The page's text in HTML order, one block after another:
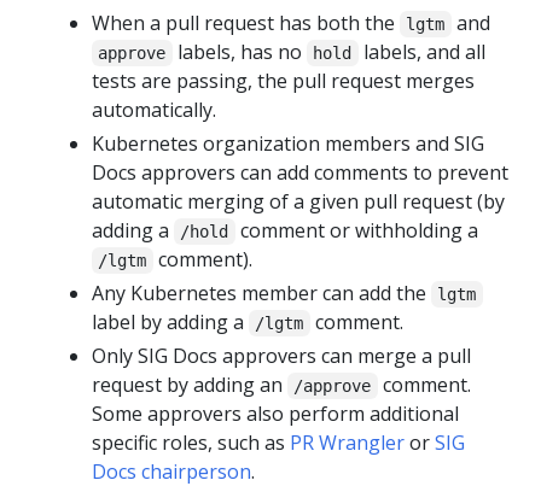
When a pull request has both the
lgtm and
approve labels, has no hold
labels, and all
tests are passing, the pull request merges
automatically.
Kubernetes organization members and SIG
Docs approvers can add comments to prevent
automatic merging of a given pull request (by
adding a
/hold comment or withholding a
/lgtm
comment).
Any Kubernetes member can add the
lgtm
label by adding a /lgtm
comment.
Only SIG Docs approvers can merge a pull
request by adding an
/approve
comment.
Some approvers also perform additional
specific roles, such as PR WranglerorSIG
Docs chairperson.